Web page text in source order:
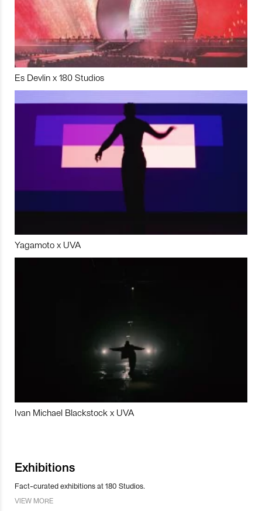
Es Devlin x 180 Studios
Yagamoto x UVA
Ivan Michael Blackstock x UVA
Exhibitions
Fact-curated exhibitions at 180 Studios.
VIEW MORE